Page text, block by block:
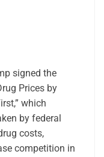
signed the
Prices by
which
by federal
costs,
competition in